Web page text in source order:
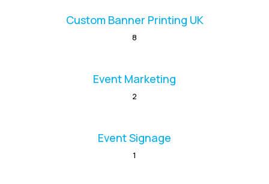
Custom Banner Printing UK
8
Event Marketing
2
Event Signage
1